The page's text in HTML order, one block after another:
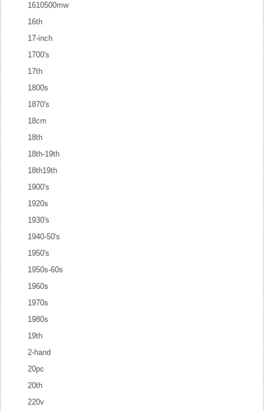
1610500mw
16th
17-inch
1700's
17th
1800s
1870's
18cm
18th
18th-19th
18th19th
1900's
1920s
1930's
1940-50's
1950's
1950s-60s
1960s
1970s
1980s
19th
2-hand
20pc
20th
220v